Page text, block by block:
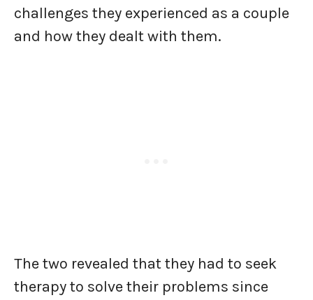
challenges they experienced as a couple
and how they dealt with them.
The two revealed that they had to seek
therapy to solve their problems since